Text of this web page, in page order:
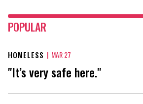
POPULAR
HOMELESS | MAR 27
"It’s very safe here."